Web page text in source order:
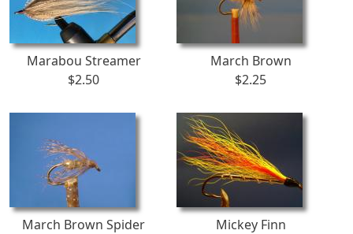
Marabou Streamer
$2.50
March Brown
$2.25
March Brown Spider
Mickey Finn